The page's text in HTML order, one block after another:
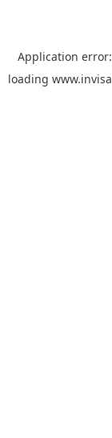
Application
loading